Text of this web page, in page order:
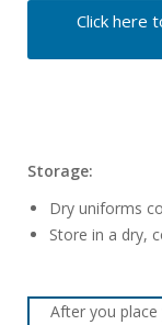
Click here
Storage:
Dry uniforms
Store in a dry,
After you